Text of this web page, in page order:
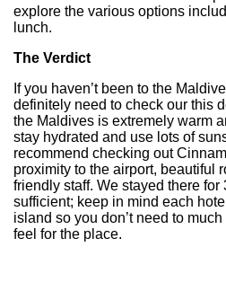
explore the various options
lunch.
The Verdict
If you haven’t been to the
definitely need to check our this
the Maldives is extremely warm
stay hydrated and use lots of
recommend checking out
proximity to the airport, beautiful
friendly staff. We stayed there
sufficient; keep in mind each
island so you don’t need to
feel for the place.